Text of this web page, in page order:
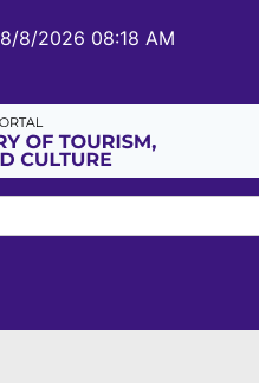
8/8/2026 08:18 AM